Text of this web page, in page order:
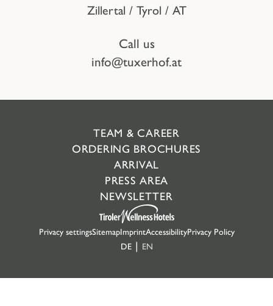
Zillertal / Tyrol / AT
Call us
info@tuxerhof.at
TEAM & CAREER
ORDERING BROCHURES
ARRIVAL
PRESS AREA
NEWSLETTER
Privacy settingsSitemapImprintAccessibilityPrivacy Policy
DE
EN